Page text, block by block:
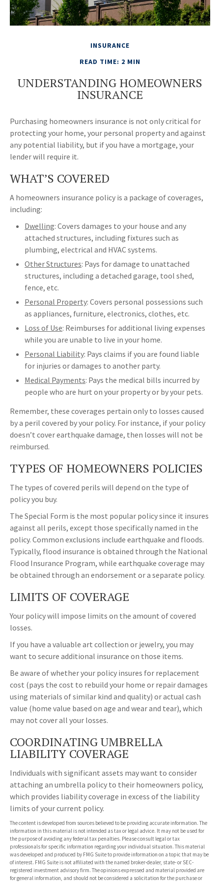
INSURANCE
READ TIME: 2 MIN
UNDERSTANDING HOMEOWNERS
INSURANCE
Purchasing homeowners insurance is not only critical for
protecting your home, your personal property and against
any potential liability, but if you have a mortgage, your
lender will require it.
WHAT’S COVERED
A homeowners insurance policy is a package of coverages,
including:
Dwelling: Covers damages to your house and any
attached structures, including fixtures such as
plumbing, electrical and HVAC systems.
Other Structures: Pays for damage to unattached
structures, including a detached garage, tool shed,
fence, etc.
Personal Property: Covers personal possessions such
as appliances, furniture, electronics, clothes, etc.
Loss of Use: Reimburses for additional living expenses
while you are unable to live in your home.
Personal Liability: Pays claims if you are found liable
for injuries or damages to another party.
Medical Payments: Pays the medical bills incurred by
people who are hurt on your property or by your pets.
Remember, these coverages pertain only to losses caused
by a peril covered by your policy. For instance, if your policy
doesn’t cover earthquake damage, then losses will not be
reimbursed.
TYPES OF HOMEOWNERS POLICIES
The types of covered perils will depend on the type of
policy you buy.
The Special Form is the most popular policy since it insures
against all perils, except those specifically named in the
policy. Common exclusions include earthquake and floods.
Typically, flood insurance is obtained through the National
Flood Insurance Program, while earthquake coverage may
be obtained through an endorsement or a separate policy.
LIMITS OF COVERAGE
Your policy will impose limits on the amount of covered
losses.
If you have a valuable art collection or jewelry, you may
want to secure additional insurance on those items.
Be aware of whether your policy insures for replacement
cost (pays the cost to rebuild your home or repair damages
using materials of similar kind and quality) or actual cash
value (home value based on age and wear and tear), which
may not cover all your losses.
COORDINATING UMBRELLA
LIABILITY COVERAGE
Individuals with significant assets may want to consider
attaching an umbrella policy to their homeowners policy,
which provides liability coverage in excess of the liability
limits of your current policy.
The content is developed from sources believed to be providing accurate information. The
information in this material is not intended as tax or legal advice. It may not be used for
the purpose of avoiding any federal tax penalties. Please consult legal or tax
professionals for specific information regarding your individual situation. This material
was developed and produced by FMG Suite to provide information on a topic that may be
of interest. FMG Suite is not affiliated with the named broker-dealer, state- or SEC-
registered investment advisory firm. The opinions expressed and material provided are
for general information, and should not be considered a solicitation for the purchase or